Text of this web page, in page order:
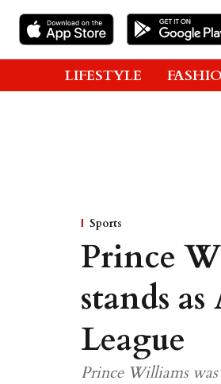
LIFESTYLE
Sports
Prince
stands
League
Prince Williams